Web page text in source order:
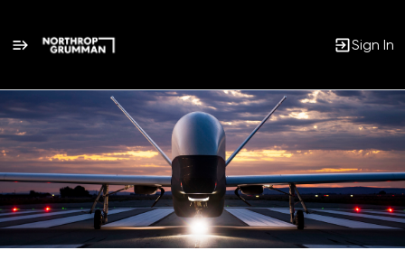
Sign In
Single
Position